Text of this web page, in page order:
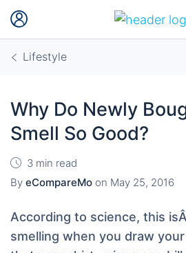
Lifestyle
Why Do Newly
Smell So Good?
3 min read
By eCompareMo on May 25, 2016
According to science, this
smelling when you draw